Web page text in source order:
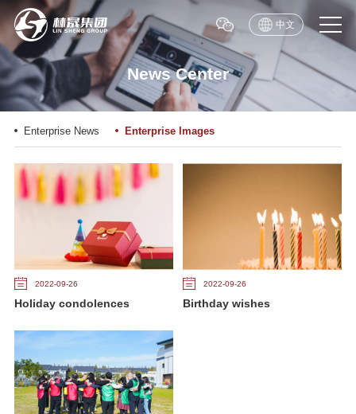
中文
News Center
Enterprise News Enterprise Images
2022-09-26
Holiday condolences
2022-09-26
Birthday wishes